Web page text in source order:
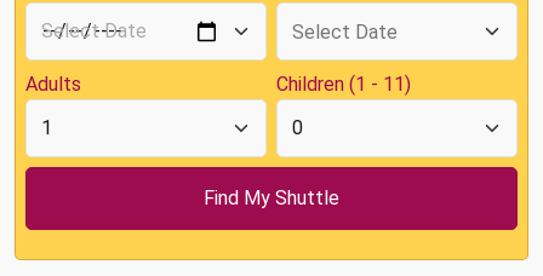
Adults Children (1 - 11)